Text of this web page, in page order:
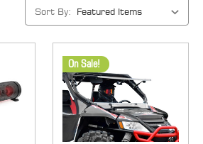
Sort By:
On Sale!